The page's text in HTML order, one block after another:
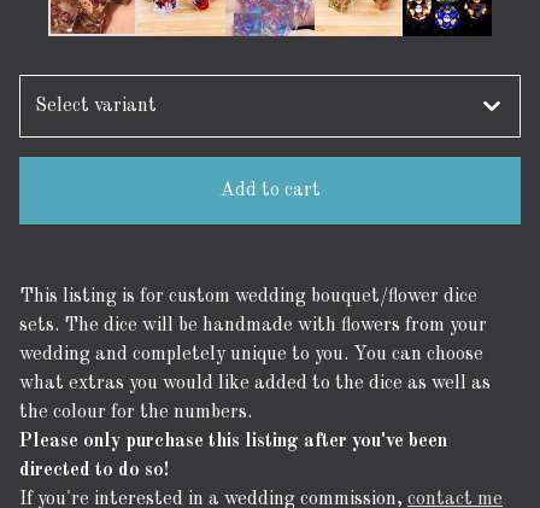
Add to cart
This listing is for custom wedding bouquet/flower dice
sets. The dice will be handmade with flowers from your
wedding and completely unique to you. You can choose
what extras you would like added to the dice as well as
the colour for the numbers.
Please only purchase this listing after you've been
directed to do so!
If you're interested in a wedding commission, contact me